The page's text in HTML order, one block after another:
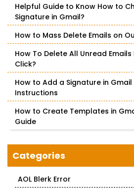
oHelpful Guide to Know How to
Signature in Gmail?
How to Mass Delete Emails on
How To Delete All Unread
Click?
How to Add a Signature in Gmail
Instructions
How to Create Templates in
Guide
Categories
AOL Blerk Error